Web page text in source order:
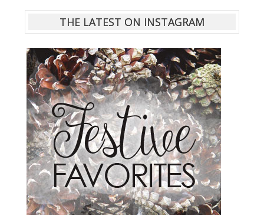
THE LATEST ON INSTAGRAM